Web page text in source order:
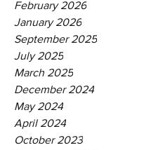
February 2026
January 2026
September 2025
July 2025
March 2025
December 2024
May 2024
April 2024
October 2023